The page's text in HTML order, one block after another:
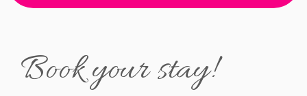
fa- fa- fa-
bulk
fa-
Book your stay!